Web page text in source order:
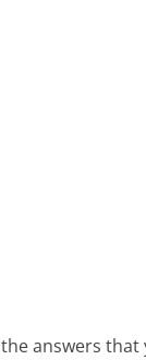
answers that